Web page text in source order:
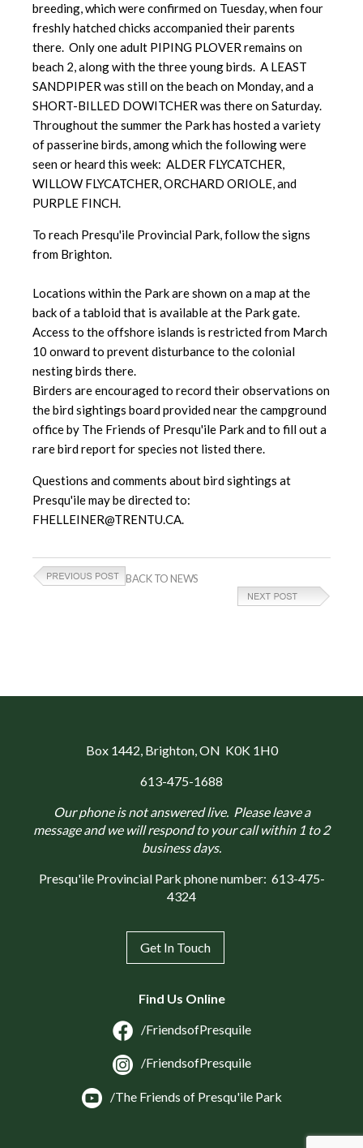
breeding, which were confirmed on Tuesday, when four
freshly hatched chicks accompanied their parents
there. Only one adult PIPING PLOVER remains on
beach 2, along with the three young birds. A LEAST
SANDPIPER was still on the beach on Monday, and a
SHORT-BILLED DOWITCHER was there on Saturday.
Throughout the summer the Park has hosted a variety
of passerine birds, among which the following were
seen or heard this week: ALDER FLYCATCHER,
WILLOW FLYCATCHER, ORCHARD ORIOLE, and
PURPLE FINCH.
To reach Presqu'ile Provincial Park, follow the signs
from Brighton.
Locations within the Park are shown on a map at the
back of a tabloid that is available at the Park gate.
Access to the offshore islands is restricted from March
10 onward to prevent disturbance to the colonial
nesting birds there.
Birders are encouraged to record their observations on
the bird sightings board provided near the campground
office by The Friends of Presqu'ile Park and to fill out a
rare bird report for species not listed there.
Questions and comments about bird sightings at
Presqu'ile may be directed to:
FHELLEINER@TRENTU.CA.
BACK TO NEWS
Box 1442, Brighton, ON K0K 1H0
613-475-1688
Our phone is not answered live. Please leave a
message and we will respond to your call within 1 to 2
business days.
Presqu'ile Provincial Park phone number: 613-475-
4324
Get In Touch
Find Us Online
/FriendsofPresquile
/FriendsofPresquile
/The Friends of Presqu'ile Park